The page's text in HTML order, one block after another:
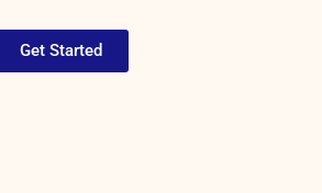
Get Started